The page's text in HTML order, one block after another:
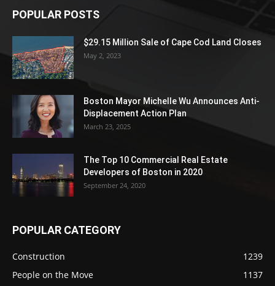
POPULAR POSTS
$29.15 Million Sale of Cape Cod Land Closes
May 2, 2023
Boston Mayor Michelle Wu Announces Anti-
Displacement Action Plan
March 23, 2025
The Top 10 Commercial Real Estate
Developers of Boston in 2020
September 24, 2020
POPULAR CATEGORY
Construction
1239
People on the Move
1137